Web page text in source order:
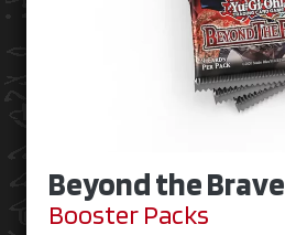
Beyond the Brave
Booster Packs